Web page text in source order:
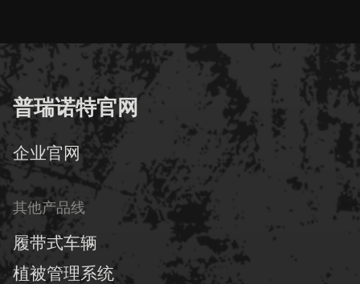
普瑞诺特官网
企业官网
其他产品线
履带式车辆
植被管理系统